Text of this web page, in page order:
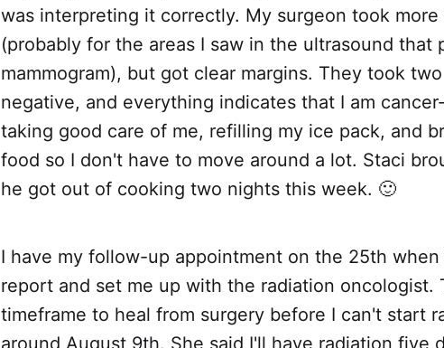
was interpreting it correctly. My surgeon took
(probably for the areas I saw in the ultrasound that
mammogram), but got clear margins. They took
negative, and everything indicates that I am
taking good care of me, refilling my ice pack, and
food so I don't have to move around a lot. Staci
he got out of cooking two nights this week. 🙂
I have my follow-up appointment on the 25th
report and set me up with the radiation oncologist.
timeframe to heal from surgery before I can't start
around August 9th. She said I'll have radiation five